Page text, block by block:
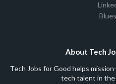
About Tech
Tech Jobs for Good helps
tech talent in